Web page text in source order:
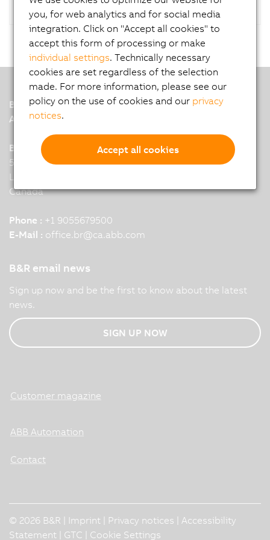
B&R
A member of the ABB Group
B&R HQ: Mississauga, ON
5895 Kennedy Road
L4Z 2G3 Mississauga
Canada
Phone : +1 9055679500
E-Mail : office.br@ca.abb.com
B&R email news
Sign up now and be the first to know about the latest
news.
SIGN UP NOW
Customer magazine
ABB Automation
Contact
© 2026 B&R | Imprint Privacy notices
Accessibility
Statement
GTC Cookie Settings
you, for web analytics and for social media
integration. Click on "Accept all cookies" to
accept this form of processing or make
individual settings. Technically necessary
cookies are set regardless of the selection
made. For more information, please see our
policy on the use of cookies and our privacy
notices.
Accept all cookies